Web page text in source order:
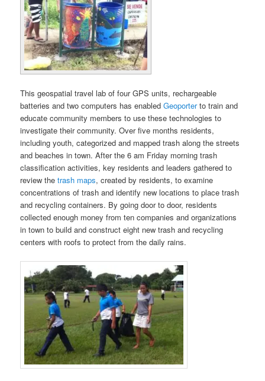
This geospatial travel lab of four GPS units, rechargeable
batteries and two computers has enabledGeoporterto train and
educate community members to use these technologies to
investigate their community. Over five months residents,
including youth, categorized and mapped trash along the streets
and beaches in town. After the 6 am Friday morning trash
classification activities, key residents and leaders gathered to
review thetrash maps, created by residents, to examine
concentrations of trash and identify new locations to place trash
and recycling containers. By going door to door, residents
collected enough money from ten companies and organizations
in town to build and construct eight new trash and recycling
centers with roofs to protect from the daily rains.